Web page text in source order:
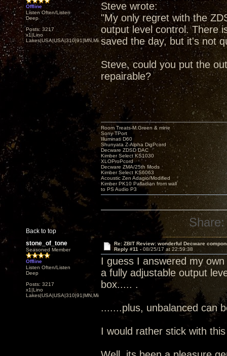
Offline
Listen Often/Listen
Deep
Posts: 3217
x1|Lino
Lakes|USA|USA|310|91|MN,Minnesota
Steve wrote:
"My only regret with the
output level control. There
saved the day, but it's not
Steve, could you put the
repairable?
Back to top
Room Treats-M.Green & mine
Sony TPort
Illuminati D60
Shunyata Z-Alpha DigPcord
Decware ZDSD DAC
Kimber Select KS1030
XLOProPcord
Decware ZMA/25th Mods
Kimber Select KS6063
Acoustic Zen Adagio/Modified
Kimber PK10 Palladian from wall
to PS Audio P3
Share:
stone_of_tone
Seasoned Member
Offline
Listen Often/Listen
Deep
Posts: 3217
x1|Lino
Lakes|USA|USA|310|91|MN,Minnesota
Re: ZBIT Review: wonderful Decware
Reply #11 - 08/25/17 at 22:59:38
I guess I answered my
a fully adjustable output
box..... .
.......plus, unbalanced can
I would rather stick with